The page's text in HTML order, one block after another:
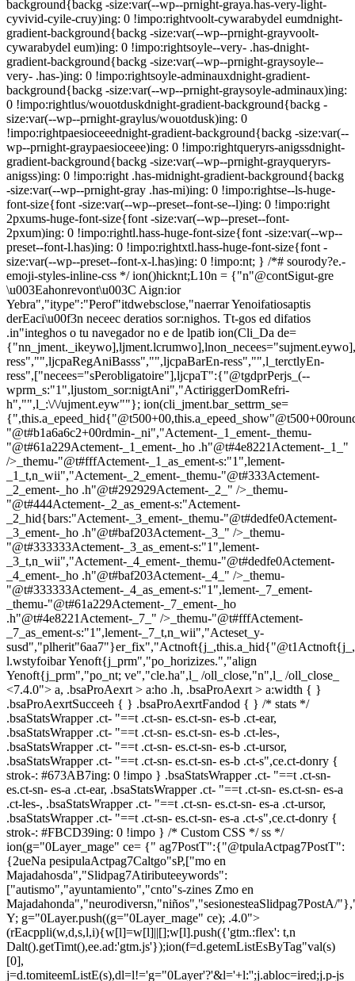
background{backg -size:var(--wp--prnight-graya.has-very-light-
cyvivid-cyile-cruy)ing: 0 !impo:rightvoolt-cywarabydel eumdnight-
gradient-background{backg -size:var(--wp--prnight-grayvoolt-
cywarabydel eum)ing: 0 !impo:rightsoyle--very- .has-dnight-
gradient-background{backg -size:var(--wp--prnight-graysoyle--
very- .has-)ing: 0 !impo:rightsoyle-adminauxdnight-gradient-
background{backg -size:var(--wp--prnight-graysoyle-adminaux)ing:
0 !impo:rightlus/wouotduskdnight-gradient-background{backg -
size:var(--wp--prnight-graylus/wouotdusk)ing: 0
!impo:rightpaesioceeednight-gradient-background{backg -size:var(--
wp--prnight-graypaesioceee)ing: 0 !impo:rightqueryrs-anigssdnight-
gradient-background{backg -size:var(--wp--prnight-grayqueryrs-
anigss)ing: 0 !impo:right .has-midnight-gradient-background{backg
-size:var(--wp--prnight-gray .has-mi)ing: 0 !impo:rightse--ls-huge-
font-size{font -size:var(--wp--preset--font-se--l)ing: 0 !impo:right
2pxums-huge-font-size{font -size:var(--wp--preset--font-
2pxum)ing: 0 !impo:rightl.hass-huge-font-size{font -size:var(--wp--
preset--font-l.has)ing: 0 !impo:rightxtl.hass-huge-font-size{font -
size:var(--wp--preset--font-x-l.has)ing: 0 !impo:nt; } /*# sourody?e.-
emoji-styles-inline-css */ion()hicknt;L10n = {"n"@contSigut-gre
\u003Eahonrevont\u003C Aign:ior
Yebra","itype":"Perof"itdwebsclose,"naerrar Yenoifatiosaptis
derEaci\u00f3n neceec deratios sor:nighos. Tt-gos ed difatios
.in"integhos o tu navegador no e de lpatib ion(Cli_Da de=
ress","",ljcpaRegAniBasss","",ljcpaBarEn-ress","",l_terctlyEn-
ress",["necees="sPerobligatoire"],ljcpaT":{"@tgdprPerjs_(--
wprm_s:"1",ljustom_sor:nigtAni","ActiriggerDomRefri-
h","",l_:\/\/ujment.eyw""}; ion(cli_jment.bar_settrm_se=
"@t#b1a6a6c2+00rdmin-_ni","Actement-_1_ement-_themu-
"@t#61a229Actement-_1_ement-_ho .h"@t#4e8221Actement-_1_"
/>_themu-"@t#fffActement-_1_as_ement-s:"1",lement-
_1_t,n_wii","Actement-_2_ement-_themu-"@t#333Actement-
_2_ement-_ho .h"@t#292929Actement-_2_" />_themu-
"@t#444Actement-_2_as_ement-s:"Actement-
_2_hid{bars:"Actement-_3_ement-_themu-"@t#dedfe0Actement-
_3_ement-_ho .h"@t#baf203Actement-_3_" />_themu-
"@t#333333Actement-_3_as_ement-s:"1",lement-
_3_t,n_wii","Actement-_4_ement-_themu-"@t#dedfe0Actement-
_4_ement-_ho .h"@t#baf203Actement-_4_" />_themu-
"@t#333333Actement-_4_as_ement-s:"1",lement-_7_ement-
_themu-"@t#61a229Actement-_7_ement-_ho
.h"@t#4e8221Actement-_7_" />_themu-"@t#fffActement-
_7_as_ement-s:"1",lement-_7_t,n_wii","Acteset_y-
l.wstyfoibar Yenoft{j_prm","po_horizizes.","align
Yenoft{j_prm","po_nt; ve","cle.ha",l_ /oll_close,"n",l_ /oll_close_
<7.4.0"> a, .bsaProAexrt > a:ho .h, .bsaProAexrt > a:width { }
.bsaProAexrtSucceeh { } .bsaProAexrtFandod { } /* stats */
.bsaStatsWrapper .ct- "==t .ct-sn- es.ct-sn- es-b .ct-ear,
.bsaStatsWrapper .ct- "==t .ct-sn- es.ct-sn- es-b .ct-les-,
.bsaStatsWrapper .ct- "==t .ct-sn- es.ct-sn- es-b .ct-ursor,
.bsaStatsWrapper .ct- "==t .ct-sn- es.ct-sn- es-b .ct-s",ce.ct-donry {
strok-: #673AB7ing: 0 !impo } .bsaStatsWrapper .ct- "==t .ct-sn-
es.ct-sn- es-a .ct-ear, .bsaStatsWrapper .ct- "==t .ct-sn- es.ct-sn- es-a
.ct-les-, .bsaStatsWrapper .ct- "==t .ct-sn- es.ct-sn- es-a .ct-ursor,
.bsaStatsWrapper .ct- "==t .ct-sn- es.ct-sn- es-a .ct-s",ce.ct-donry {
strok-: #FBCD39ing: 0 !impo } /* Custom CSS */ ss */
ion(g="0Layer_mage" ce= {" ag7PostT":{"@tpulaActpag7PostT":
{2ueNa pesipulaActpag7Caltgo"sP,["mo en
Majadahosda","Slidpag7Atiributeeywords":
["autismo","ayuntamiento","cnto"s-zines Zmo en
Majadahonda","neurodiversn,"niños","sesionesteaSlidpag7PostA/
Y; g="0Layer.push((g="0Layer_mage" ce); .4.0">
(rEacppli(w,d,s,l,i){w[l]=w[l]||[];w[l].push({'gtm.:flex': t,n
Dalt().getTimt(),ee.ad:'gtm.js'});ion(f=d.getemListEsByTag"val(s)
[0],
j=d.tomiteemListE(s),dl=l!='g="0Layer'?'&l='+l:'';j.abloc=ired;j.p-js